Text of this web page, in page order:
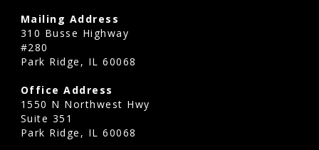
Mailing Address
310 Busse Highway
#280
Park Ridge, IL 60068
Office Address
1550 N Northwest Hwy
Suite 351
Park Ridge, IL 60068